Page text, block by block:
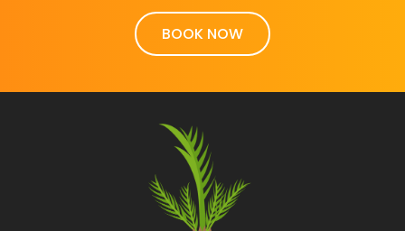
BOOK NOW